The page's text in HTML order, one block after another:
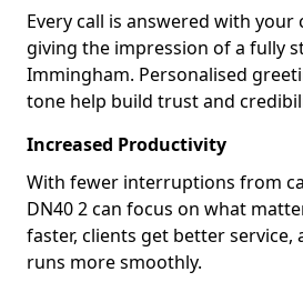
Every call is answered with your
giving the impression of a fully
Immingham. Personalised
tone help build trust and
Increased Productivity
With fewer interruptions from
DN40 2 can focus on what
faster, clients get better service,
runs more smoothly.